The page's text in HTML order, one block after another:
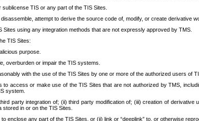
TIS or any part of the TIS Sites.
attempt to derive the source code of, modify, or create derivative
Sites using any integration methods that are not expressly approved by TMS.
TIS Sites:
purpose.
overburden or impair the TIS systems.
with the use of the TIS Sites by one or more of the authorized users of
access or make use of the TIS Sites that are not authorized by TMS,
system.
party integration of; (ii) third party modification of; (iii) creation of
in or on the TIS Sites.
enclose any part of the TIS Sites, or (ii) link or “deeplink” to, or otherwise